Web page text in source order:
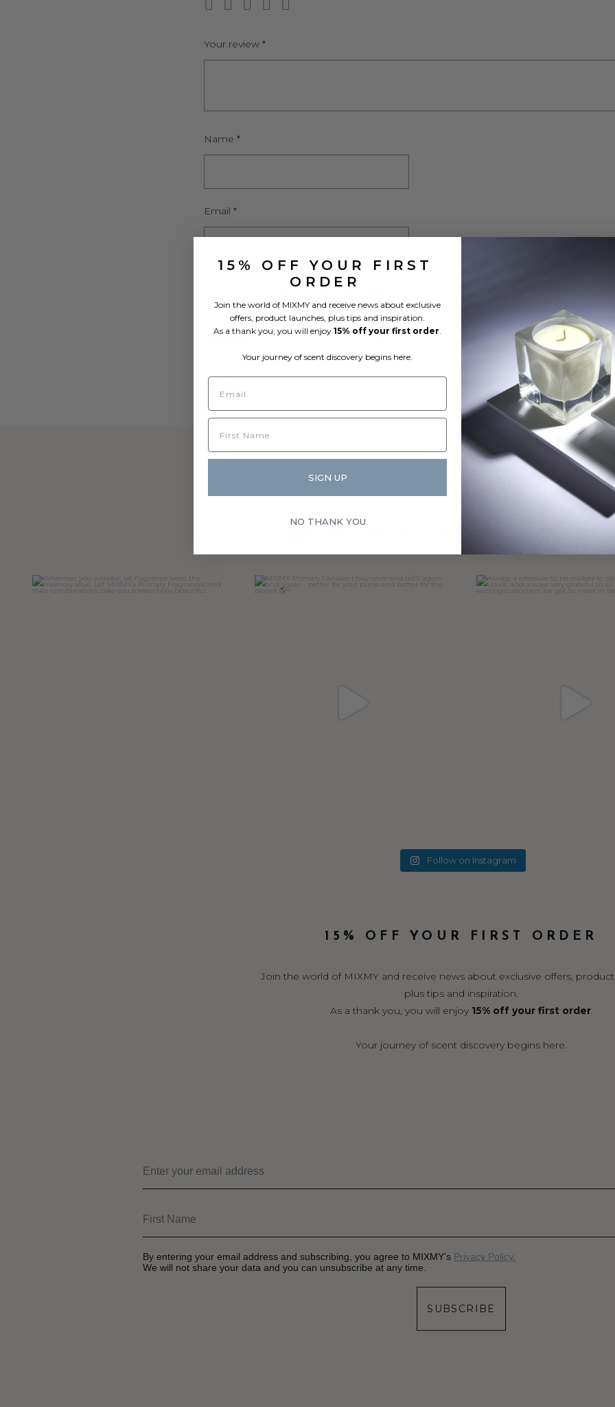
Your review *
Name *
Email *
Save my name, email, and website in this browser for the next time I comment.
#mixmyscent
Wherever you wander, let fragrance keep the
memory
MIXMY Primary Candles | buy once and refill
Always a pleasure to be invited
Follow on Instagram
15% OFF YOUR FIRST ORDER
Join the world of MIXMY and receive news about exclusive offers,
plus tips and inspiration.
As a thank you, you will enjoy 15% off your first order.
Your journey of scent discovery begins here.
By entering your email address and subscribing, you agree to MIXMY’s Privacy Policy.
We will not share your data and you can unsubscribe at any time.
SUBSCRIBE
15% OFF YOUR FIRST
ORDER
Join the world of MIXMY and receive news about exclusive
offers, product launches, plus tips and inspiration.
As a thank you, you will enjoy 15% off your first order.
Your journey of scent discovery begins here.
SIGN UP
NO THANK YOU